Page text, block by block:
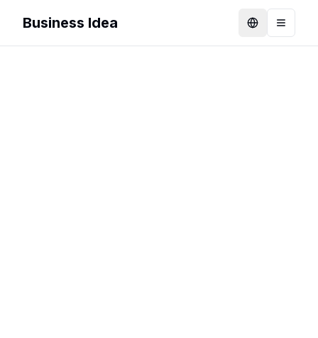
Business Idea LanguageToggle